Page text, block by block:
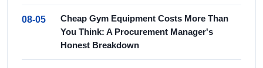
08-05
Cheap Gym Equipment Costs More Than
You Think: A Procurement Manager's
Honest Breakdown